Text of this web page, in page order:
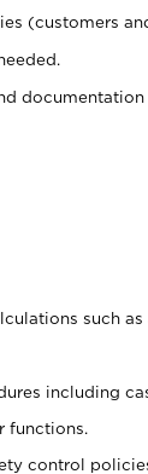
(customers
such
including
functions.
control